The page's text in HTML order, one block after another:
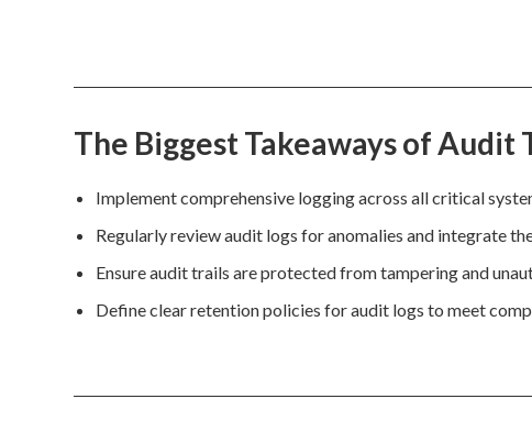
The Biggest Takeaways of Audit
Implement comprehensive logging across all critical
Regularly review audit logs for anomalies and integrate
Ensure audit trails are protected from tampering and
Define clear retention policies for audit logs to meet